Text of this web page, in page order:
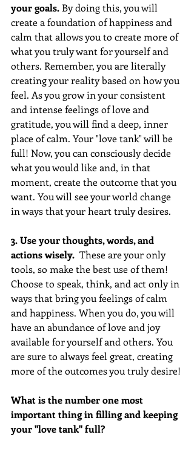
your goals. By doing this, you will
create a foundation of happiness and
calm that allows you to create more of
what you truly want for yourself and
others. Remember, you are literally
creating your reality based on how you
feel. As you grow in your consistent
and intense feelings of love and
gratitude, you will find a deep, inner
place of calm. Your "love tank" will be
full! Now, you can consciously decide
what you would like and, in that
moment, create the outcome that you
want. You will see your world change
in ways that your heart truly desires.
3. Use your thoughts, words, and
actions wisely. These are your only
tools, so make the best use of them!
Choose to speak, think, and act only in
ways that bring you feelings of calm
and happiness. When you do, you will
have an abundance of love and joy
available for yourself and others. You
are sure to always feel great, creating
more of the outcomes you truly desire!
What is the number one most
important thing in filling and keeping
your "love tank" full?